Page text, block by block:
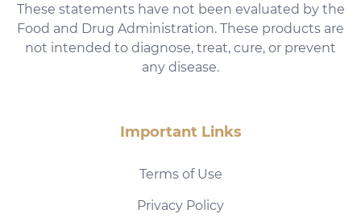
These statements have not been evaluated by the
Food and Drug Administration. These products are
not intended to diagnose, treat, cure, or prevent
any disease.
Important Links
Terms of Use
Privacy Policy